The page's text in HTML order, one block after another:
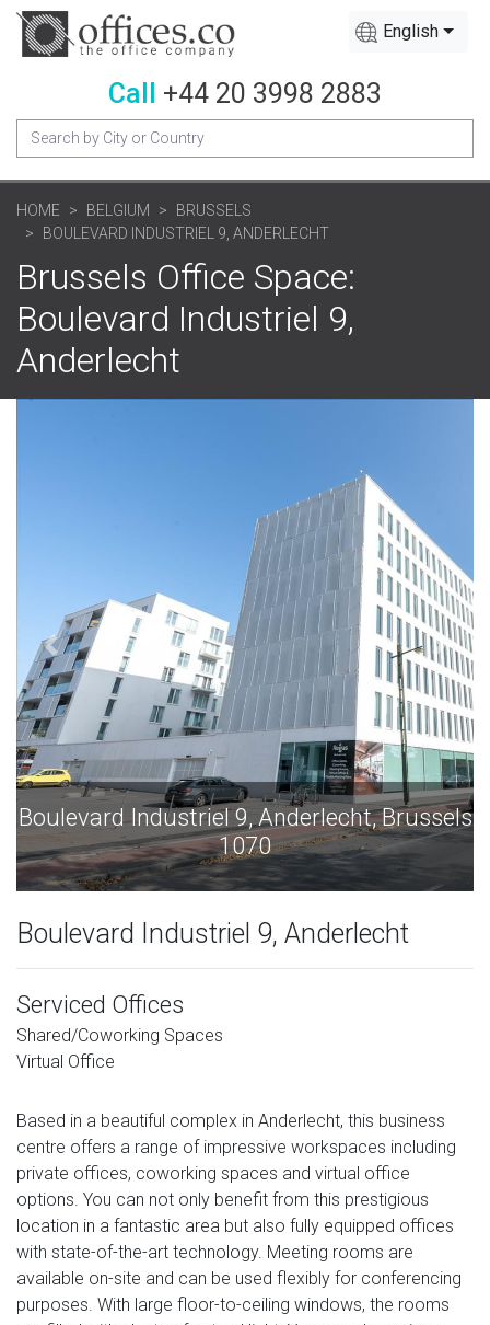
English
Call +44 20 3998 2883
HOME BELGIUM
BRUSSELS
BOULEVARD INDUSTRIEL 9, ANDERLECHT
Brussels Office Space:
Boulevard Industriel 9,
Anderlecht
Boulevard Industriel 9, Anderlecht, Brussels
1070
Boulevard Industriel 9, Anderlecht
Serviced Offices
Shared/Coworking Spaces
Virtual Office
Based in a beautiful complex in Anderlecht, this business
centre offers a range of impressive workspaces including
private offices, coworking spaces and virtual office
options. You can not only benefit from this prestigious
location in a fantastic area but also fully equipped offices
with state-of-the-art technology. Meeting rooms are
available on-site and can be used flexibly for conferencing
purposes. With large floor-to-ceiling windows, the rooms